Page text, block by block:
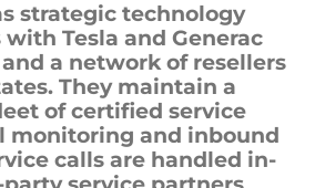
strategic technology
Tesla and Generac
a network of resellers
They maintain a
of certified service
monitoring and inbound
calls are handled in-